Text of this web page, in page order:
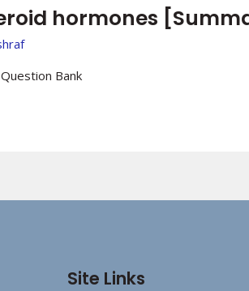
hormones
Bank
Site Links